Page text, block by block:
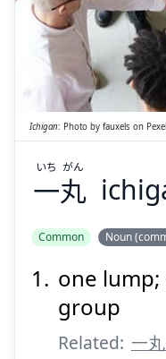
Ichigan: Photo by fauxels on
一丸
いち がん
Common Noun
one
group
Related: 一